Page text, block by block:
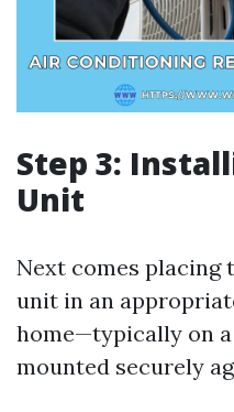
Step 3:
Unit
Next comes placing
unit in an
home—typically on
mounted securely